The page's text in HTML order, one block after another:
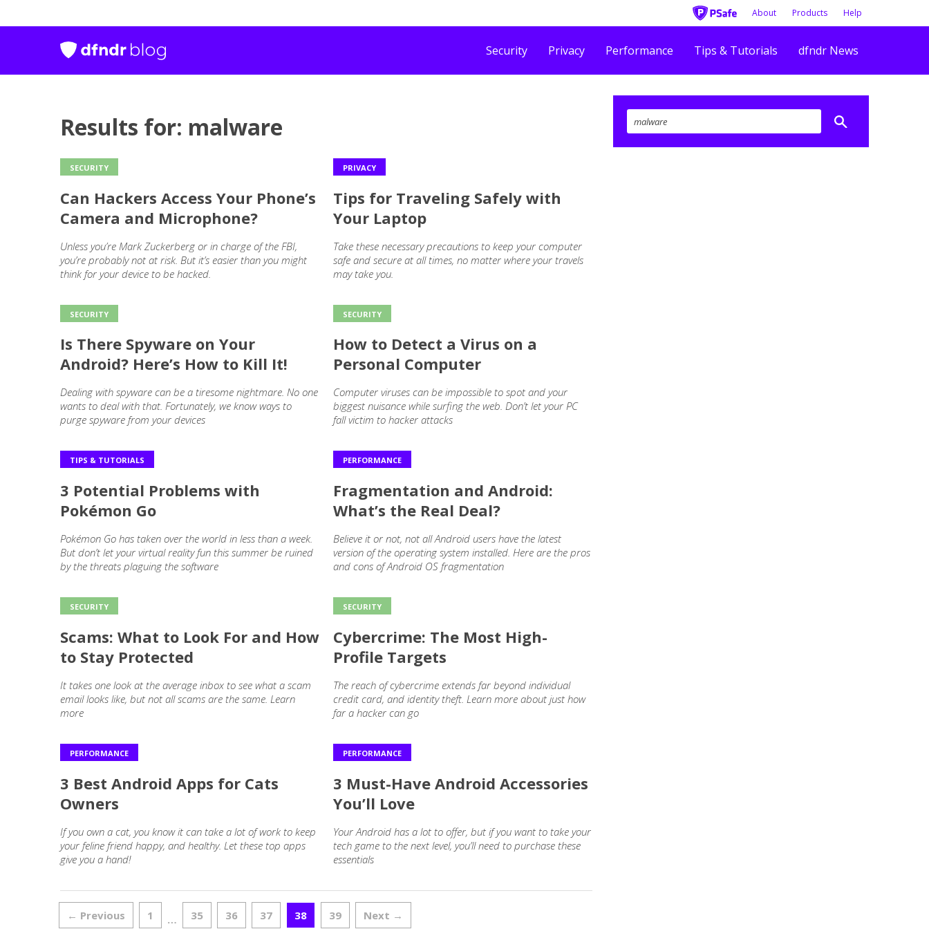
About Products Help
Security Privacy Performance Tips & Tutorials dfndr News
Results for: malware
SECURITY
Can Hackers Access Your Phone’s
Camera and Microphone?
Unless you’re Mark Zuckerberg or in charge of the FBI,
you’re probably not at risk. But it’s easier than you might
think for your device to be hacked.
PRIVACY
Tips for Traveling Safely with
Your Laptop
Take these necessary precautions to keep your computer
safe and secure at all times, no matter where your travels
may take you.
SECURITY
Is There Spyware on Your
Android? Here’s How to Kill It!
Dealing with spyware can be a tiresome nightmare. No one
wants to deal with that. Fortunately, we know ways to
purge spyware from your devices
SECURITY
How to Detect a Virus on a
Personal Computer
Computer viruses can be impossible to spot and your
biggest nuisance while surfing the web. Don’t let your PC
fall victim to hacker attacks
TIPS & TUTORIALS
3 Potential Problems with
Pokémon Go
Pokémon Go has taken over the world in less than a week.
But don’t let your virtual reality fun this summer be ruined
by the threats plaguing the software
PERFORMANCE
Fragmentation and Android:
What’s the Real Deal?
Believe it or not, not all Android users have the latest
version of the operating system installed. Here are the pros
and cons of Android OS fragmentation
SECURITY
Scams: What to Look For and How
to Stay Protected
It takes one look at the average inbox to see what a scam
email looks like, but not all scams are the same. Learn
more
SECURITY
Cybercrime: The Most High-
Profile Targets
The reach of cybercrime extends far beyond individual
credit card, and identity theft. Learn more about just how
far a hacker can go
PERFORMANCE
3 Best Android Apps for Cats
Owners
If you own a cat, you know it can take a lot of work to keep
your feline friend happy, and healthy. Let these top apps
give you a hand!
PERFORMANCE
3 Must-Have Android Accessories
You’ll Love
Your Android has a lot to offer, but if you want to take your
tech game to the next level, you’ll need to purchase these
essentials
← Previous 1 … 35 36 37 38 39 Next →